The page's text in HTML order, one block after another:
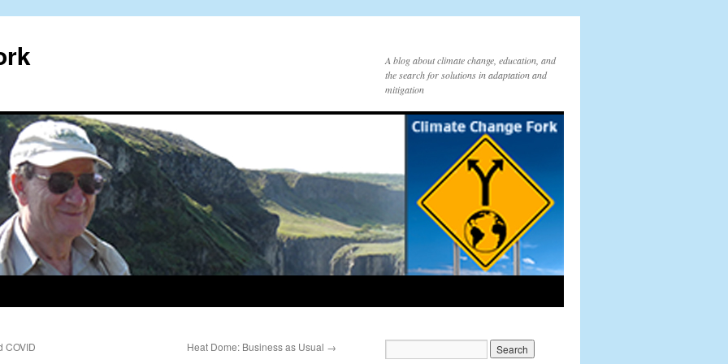
A blog about climate change, education, and
the search for solutions in adaptation and
mitigation
COVID
Heat Dome: Business as Usual →